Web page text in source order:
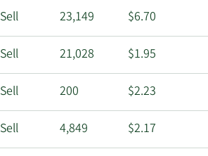
Sell 23,149 $6.70
Sell 21,028 $1.95
Sell 200 $2.23
Sell 4,849 $2.17